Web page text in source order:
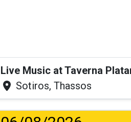
Live Music at Taverna
Sotiros, Thassos